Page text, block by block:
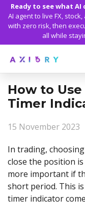
Ready to see what
AI agent to live FX,
with zero risk, then
all while
Trading
Clash CFDs
Soft Commodities
Forex
Gold and Metals
Oil and Energies
Funding Methods
Trading Specs
Leverage
Negative Balance
Calculators
Axiory Wallet NEW
Compare Accounts
Corporate Accounts
Demo Account
Open a Live Account
Smart and Fast
PLATFORMS
Compare Platforms
MetaTrader 4
MetaTrader 5
TRADING TOOLS
Strike Indicator
Custom Indicators
Economic Calendar
PLATFORM
MetaTrader Historical
MT4 Custom Indicators
MT4 Installation Guide
Education
EDUCATION
Axiory Trading Academy
ANALYTICS
Daily Market News
About
WHY AXIORY
WHO WE ARE
Partnerships
How to
Timer
15 November 2023
In trading,
close the position
more important if
short period. This
timer indicator